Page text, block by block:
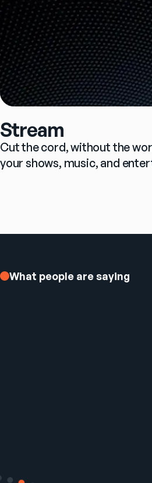
Stream
Cut the cord, without the
your shows, music, and
What people are saying